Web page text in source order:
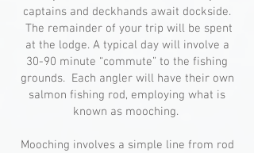
captains and deckhands await dockside.
The remainder of your trip will be spent
at the lodge. A typical day will involve a
30-90 minute “commute” to the fishing
grounds. Each angler will have their own
salmon fishing rod, employing what is
known as mooching.
Mooching involves a simple line from rod